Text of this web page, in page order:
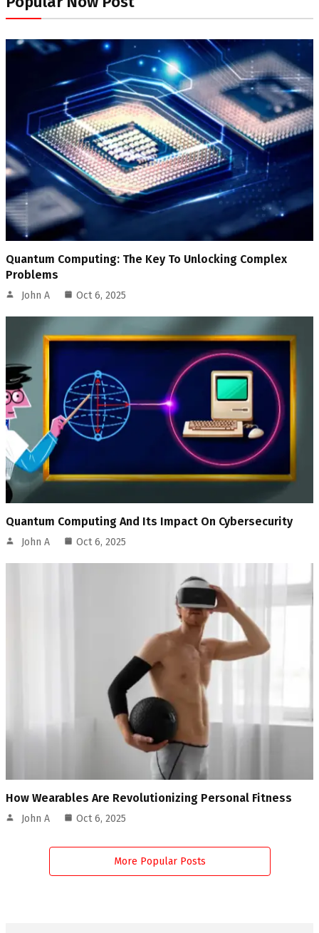
Quantum Computing: The Key To Unlocking Complex
Problems
John A Oct 6, 2025
Quantum Computing And Its Impact On Cybersecurity
John A Oct 6, 2025
How Wearables Are Revolutionizing Personal Fitness
John A Oct 6, 2025
More Popular Posts